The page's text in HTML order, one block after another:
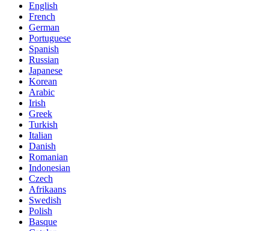
English
French
German
Portuguese
Spanish
Russian
Japanese
Korean
Arabic
Irish
Greek
Turkish
Italian
Danish
Romanian
Indonesian
Czech
Afrikaans
Swedish
Polish
Basque